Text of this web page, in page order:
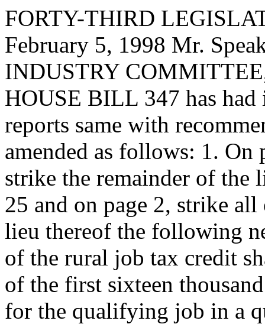
FORTY-THIRD
February 5, 1998 Mr.
INDUSTRY
HOUSE BILL 347 has had
reports same with
amended as follows: 1. On
strike the remainder of
25 and on page 2, strike
lieu thereof the following
of the rural job tax credit
of the first sixteen
for the qualifying job in a